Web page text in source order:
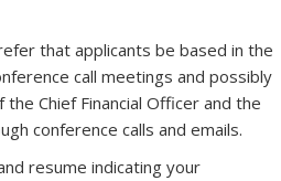
that applicants be based in the
call meetings and possibly
Chief Financial Officer and the
conference calls and emails.
resume indicating your